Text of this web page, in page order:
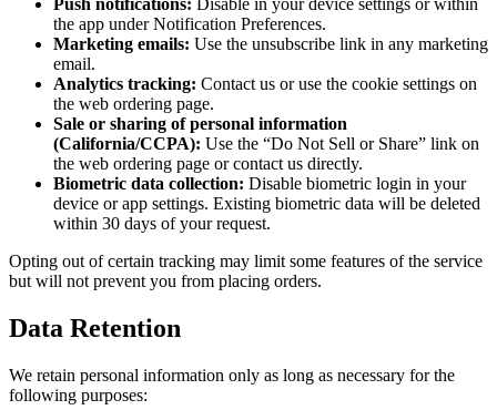
the app under Notification Preferences.
Marketing emails: Use the unsubscribe link in any marketing
email.
Analytics tracking: Contact us or use the cookie settings on
the web ordering page.
Sale or sharing of personal information
(California/CCPA): Use the “Do Not Sell or Share” link on
the web ordering page or contact us directly.
Biometric data collection: Disable biometric login in your
device or app settings. Existing biometric data will be deleted
within 30 days of your request.
Opting out of certain tracking may limit some features of the service
but will not prevent you from placing orders.
Data Retention
We retain personal information only as long as necessary for the
following purposes: